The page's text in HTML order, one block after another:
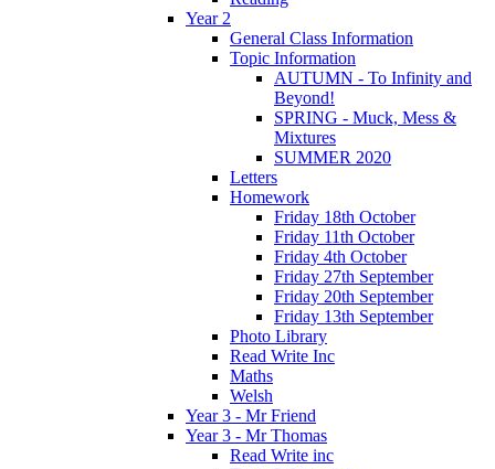
Year 2
General Class Information
Topic Information
AUTUMN - To Infinity and
Beyond!
SPRING - Muck, Mess &
Mixtures
SUMMER 2020
Letters
Homework
Friday 18th October
Friday 11th October
Friday 4th October
Friday 27th September
Friday 20th September
Friday 13th September
Photo Library
Read Write Inc
Maths
Welsh
Year 3 - Mr Friend
Year 3 - Mr Thomas
Read Write inc